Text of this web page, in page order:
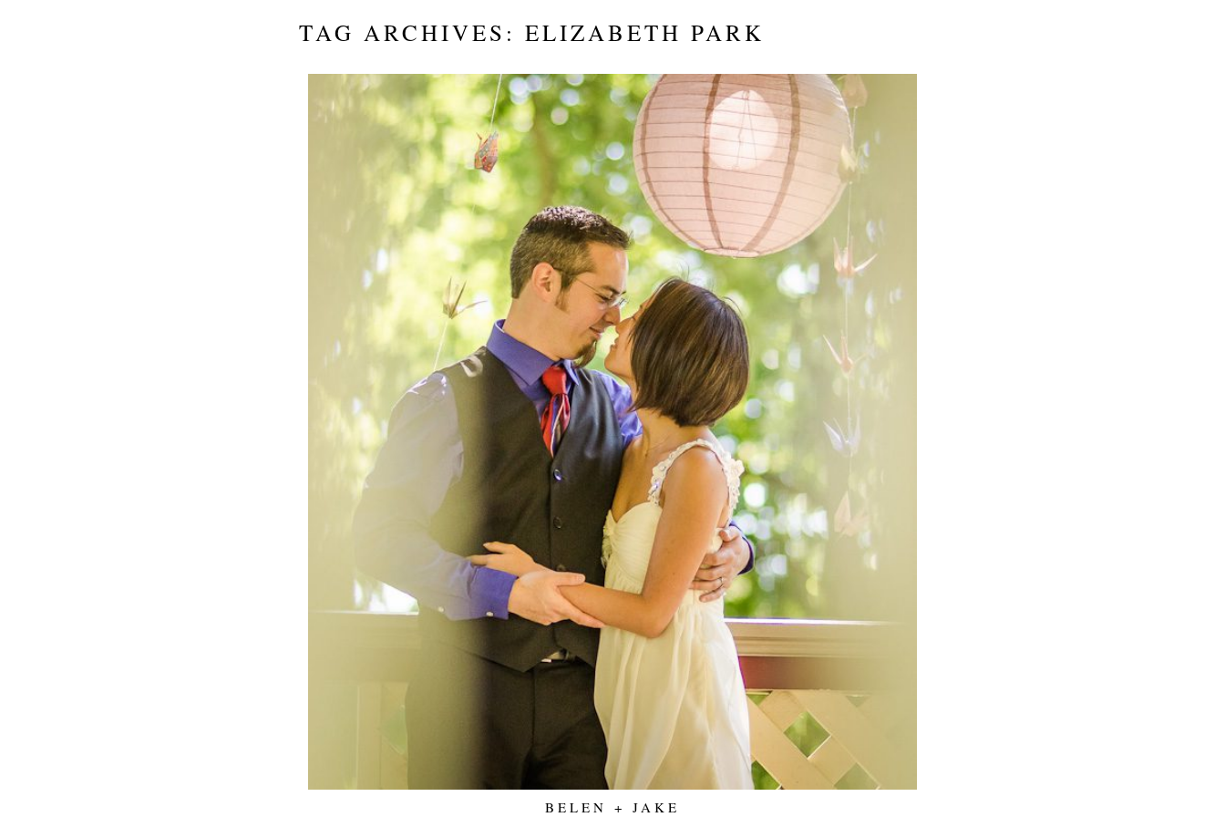
TAG ARCHIVES: ELIZABETH PARK
BELEN + JAKE